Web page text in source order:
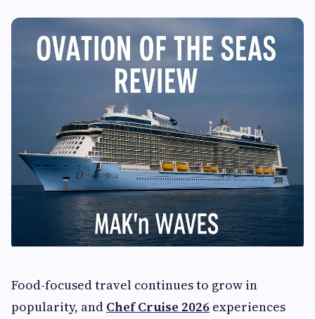
Food-focused travel continues to grow in
popularity, and Chef Cruise 2026 experiences